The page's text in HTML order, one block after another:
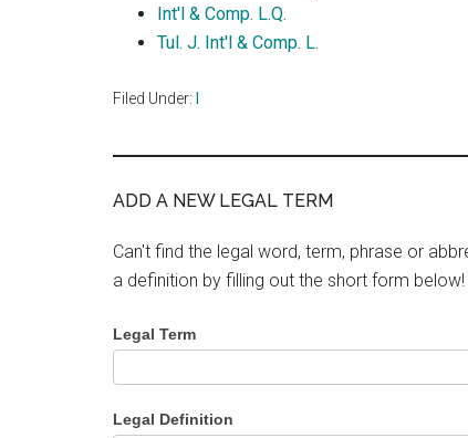
Int'l & Comp. L.Q.
Tul. J. Int'l & Comp. L.
Filed Under:
ADD A NEW LEGAL TERM
Can't find the legal word, term, phrase or
a definition by filling out the short form below!
Legal Term
Legal Definition